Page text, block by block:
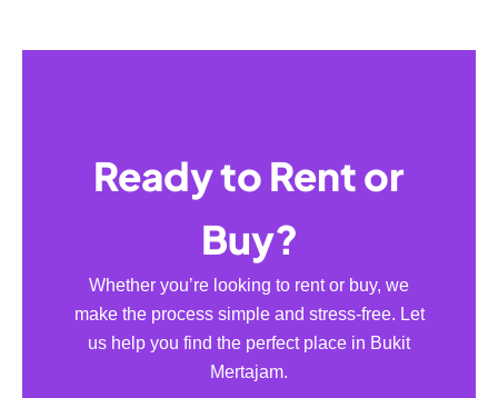
Ready to Rent or
Buy?
Whether you’re looking to rent or buy, we
make the process simple and stress-free. Let
us help you find the perfect place in Bukit
Mertajam.